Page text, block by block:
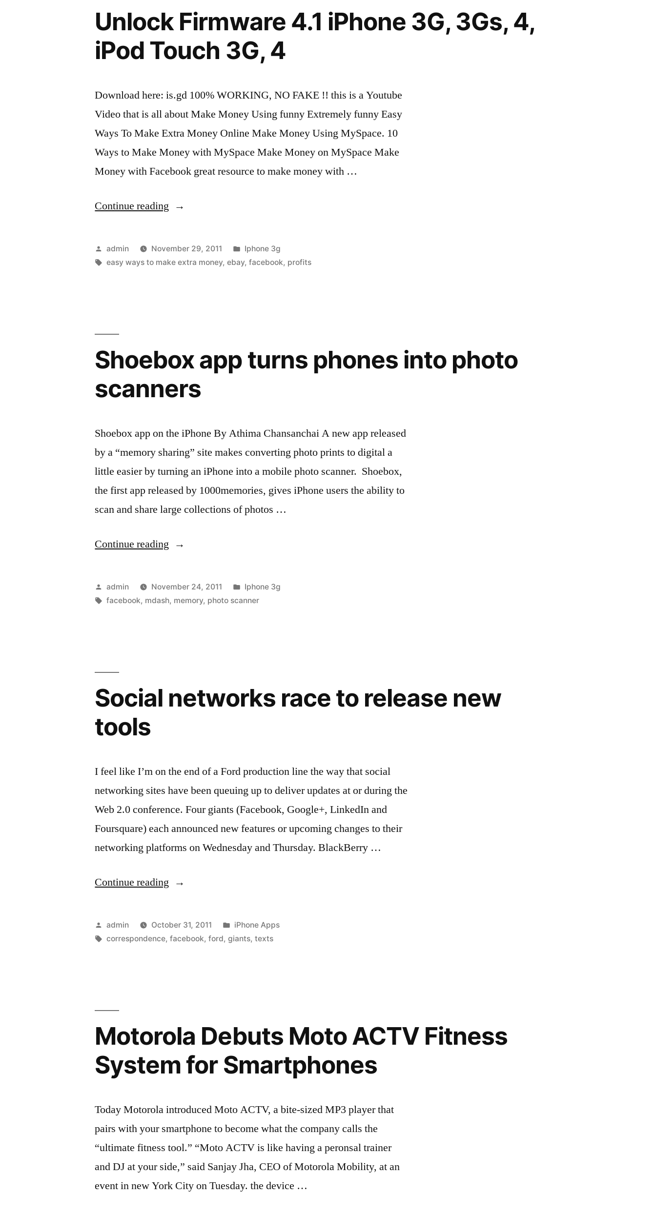
Touch
Application
Reviews
News”
Unlock Firmware 4.1 iPhone 3G, 3Gs, 4,
iPod Touch 3G, 4
Download here: is.gd 100% WORKING, NO FAKE !! this is a Youtube
Video that is all about Make Money Using funny Extremely funny Easy
Ways To Make Extra Money Online Make Money Using MySpace. 10
Ways to Make Money with MySpace Make Money on MySpace Make
Money with Facebook great resource to make money with …
Continue reading “Unlock
4.1
iPhone
Touch
4”
Posted
by
admin November 29, 2011
Posted
in
Iphone 3g
Tags:
easy ways to make extra money,ebay,facebook, profits
Shoebox app turns phones into photo
scanners
Shoebox app on the iPhone By Athima Chansanchai A new app released
by a “memory sharing” site makes converting photo prints to digital a
little easier by turning an iPhone into a mobile photo scanner. Shoebox,
the first app released by 1000memories, gives iPhone users the ability to
scan and share large collections of photos …
Continue reading “Shoebox
turns
phones
Posted
by
admin November 24, 2011
Posted
in
Iphone 3g
Tags:
facebook, mdash, memory, photo scanner
Social networks race to release new
tools
I feel like I’m on the end of a Ford production line the way that social
networking sites have been queuing up to deliver updates at or during the
Web 2.0 conference. Four giants (Facebook, Google+, LinkedIn and
Foursquare) each announced new features or upcoming changes to their
networking platforms on Wednesday and Thursday. BlackBerry …
Continue reading “Social
race
to
Posted
by
admin October 31, 2011
Posted
in
iPhone Apps
Tags:
correspondence,facebook,ford,giants,texts
Motorola Debuts Moto ACTV Fitness
System for Smartphones
Today Motorola introduced Moto ACTV, a bite-sized MP3 player that
pairs with your smartphone to become what the company calls the
“ultimate fitness tool.” “Moto ACTV is like having a peronsal trainer
and DJ at your side,” said Sanjay Jha, CEO of Motorola Mobility, at an
event in new York City on Tuesday. the device …